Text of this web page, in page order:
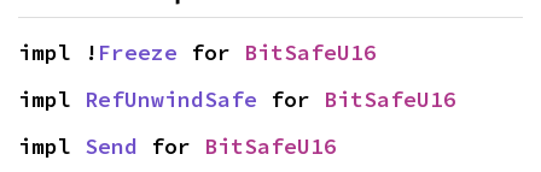
impl ! Freeze for BitSafeU16
impl RefUnwindSafe for BitSafeU16
impl Send for BitSafeU16